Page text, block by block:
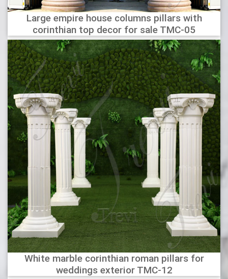
Large empire house columns pillars with
corinthian top decor for sale TMC-05
White marble corinthian roman pillars for
weddings exterior TMC-12